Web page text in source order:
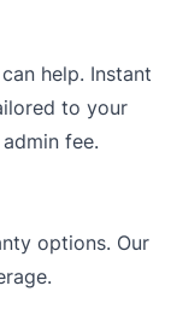
help. Instant
to your
fee.
options. Our